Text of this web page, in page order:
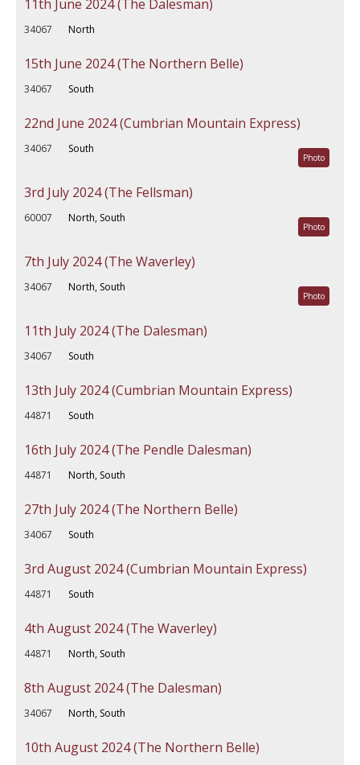
11th June 2024 (The Dalesman)
34067 North
15th June 2024 (The Northern Belle)
34067 South
22nd June 2024 (Cumbrian Mountain Express)
34067 South
Photo
3rd July 2024 (The Fellsman)
60007 North, South
Photo
7th July 2024 (The Waverley)
34067 North, South
Photo
11th July 2024 (The Dalesman)
34067 South
13th July 2024 (Cumbrian Mountain Express)
44871 South
16th July 2024 (The Pendle Dalesman)
44871 North, South
27th July 2024 (The Northern Belle)
34067 South
3rd August 2024 (Cumbrian Mountain Express)
44871 South
4th August 2024 (The Waverley)
44871 North, South
8th August 2024 (The Dalesman)
34067 North, South
10th August 2024 (The Northern Belle)